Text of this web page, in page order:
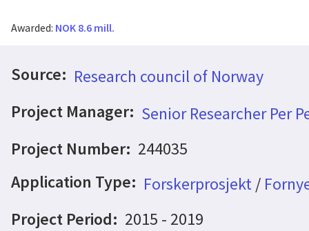
Awarded: NOK 8.6 mill.
Source: Research council of Norway
Project Manager: Senior Researcher Per
Project Number: 244035
Application Type: Forskerprosjekt/
Project Period: 2015 - 2019